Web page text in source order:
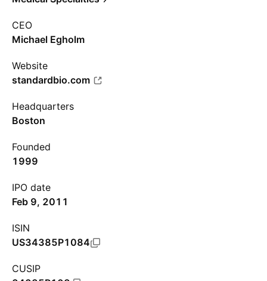
CEO
Michael Egholm
Website
standardbio.com
Headquarters
Boston
Founded
1999
IPO date
Feb 9, 2011
ISIN
US34385P1084
CUSIP